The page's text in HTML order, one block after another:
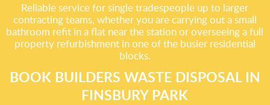
Reliable service for single tradespeople up to larger
contracting teams, whether you are carrying out a small
bathroom refit in a flat near the station or overseeing a full
property refurbishment in one of the busier residential
blocks.
BOOK BUILDERS WASTE DISPOSAL IN
FINSBURY PARK